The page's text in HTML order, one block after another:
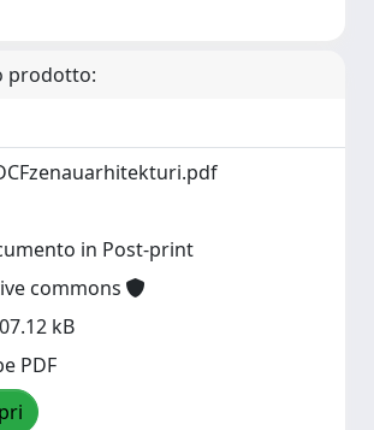
prodotto:
in Post-print
commons
kB
PDF